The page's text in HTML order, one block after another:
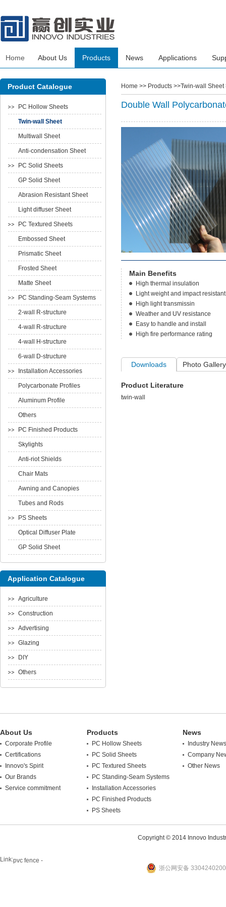
Home About Us Products News Applications
Home >> Products >>Twin-wall
Double Wall
Main Benefits
High thermal insulation
Light weight and impact resistant
High light transmissin
Weather and UV resistance
Easy to handle and install
High fire performance rating
Downloads Photo Gallery
Product Literature
twin-wall
Product Catalogue
PC Hollow Sheets
Twin-wall Sheet
Multiwall Sheet
Anti-condensation Sheet
PC Solid Sheets
GP Solid Sheet
Abrasion Resistant Sheet
Light diffuser Sheet
PC Textured Sheets
Embossed Sheet
Prismatic Sheet
Frosted Sheet
Matte Sheet
PC Standing-Seam Systems
2-wall R-structure
4-wall R-structure
4-wall H-structure
6-wall D-structure
Installation Accessories
Polycarbonate Profiles
Aluminum Profile
Others
PC Finished Products
Skylights
Anti-riot Shields
Chair Mats
Awning and Canopies
Tubes and Rods
PS Sheets
Optical Diffuser Plate
GP Solid Sheet
Application Catalogue
Agriculture
Construction
Advertising
Glazing
DIY
Others
About Us
Corporate Profile
Certifications
Innovo's Spirit
Our Brands
Service commitment
Products
PC Hollow Sheets
PC Solid Sheets
PC Textured Sheets
PC Standing-Seam Systems
Installation Accessories
PC Finished Products
PS Sheets
News
Industry News
Company
Other News
Copyright © 2014 Innovo
Link:pvc fence -
浙公网安备